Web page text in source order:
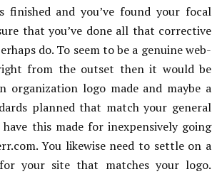
finished and you’ve found your focal
that you’ve done all that corrective
do. To seem to be a genuine web-
right from the outset then it would be
organization logo made and maybe a
planned that match your general
have this made for inexpensively going
You likewise need to settle on a
your site that matches your logo.